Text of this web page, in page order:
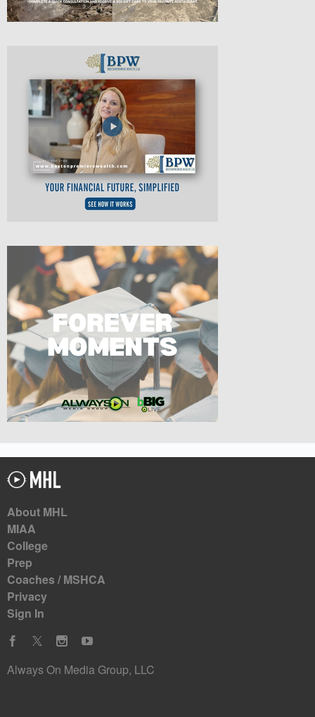
About MHL
MIAA
College
Prep
Coaches / MSHCA
Privacy
Sign In
Always On Media Group, LLC